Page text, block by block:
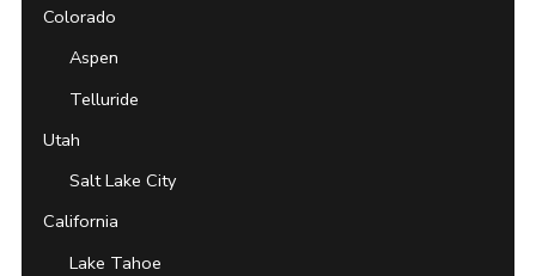
Colorado
Aspen
Telluride
Utah
Salt Lake City
California
Lake Tahoe